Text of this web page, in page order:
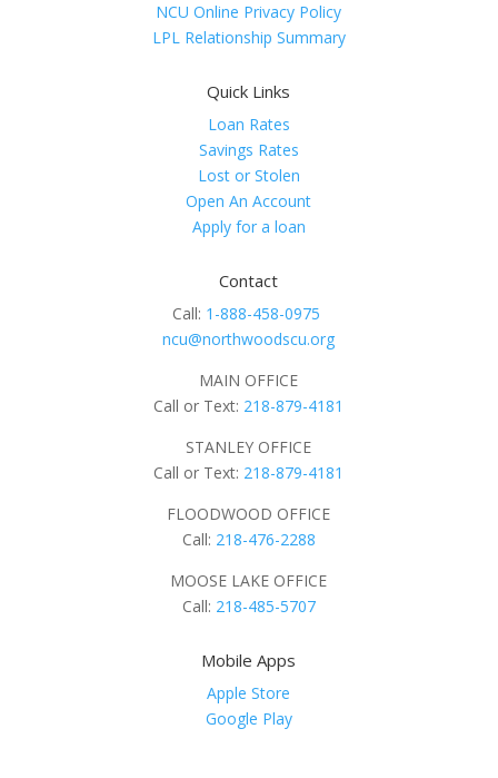
NCU Online Privacy Policy
LPL Relationship Summary
Quick Links
Loan Rates
Savings Rates
Lost or Stolen
Open An Account
Apply for a loan
Contact
Call: 1-888-458-0975
ncu@northwoodscu.org
MAIN OFFICE
Call or Text: 218-879-4181
STANLEY OFFICE
Call or Text: 218-879-4181
FLOODWOOD OFFICE
Call: 218-476-2288
MOOSE LAKE OFFICE
Call: 218-485-5707
Mobile Apps
Apple Store
Google Play